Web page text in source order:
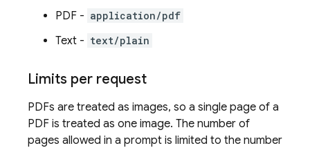
PDF - application/pdf
Text - text/plain
Limits per request
PDFs are treated as images, so a single page of a
PDF is treated as one image. The number of
pages allowed in a prompt is limited to the number